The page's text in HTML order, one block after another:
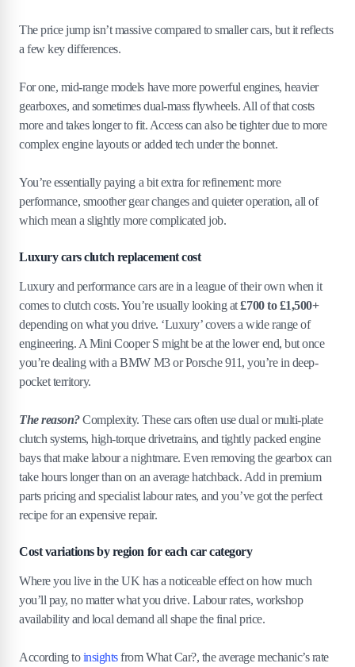
The price jump isn’t massive compared to smaller cars, but it reflects
a few key differences.
For one, mid-range models have more powerful engines, heavier
gearboxes, and sometimes dual-mass flywheels. All of that costs
more and takes longer to fit. Access can also be tighter due to more
complex engine layouts or added tech under the bonnet.
You’re essentially paying a bit extra for refinement: more
performance, smoother gear changes and quieter operation, all of
which mean a slightly more complicated job.
Luxury cars clutch replacement cost
Luxury and performance cars are in a league of their own when it
comes to clutch costs. You’re usually looking at£700 to £1,500+
depending on what you drive. ‘Luxury’ covers a wide range of
engineering. A Mini Cooper S might be at the lower end, but once
you’re dealing with a BMW M3 or Porsche 911, you’re in deep-
pocket territory.
The reason?Complexity. These cars often use dual or multi-plate
clutch systems, high-torque drivetrains, and tightly packed engine
bays that make labour a nightmare. Even removing the gearbox can
take hours longer than on an average hatchback. Add in premium
parts pricing and specialist labour rates, and you’ve got the perfect
recipe for an expensive repair.
Cost variations by region for each car category
Where you live in the UK has a noticeable effect on how much
you’ll pay, no matter what you drive. Labour rates, workshop
availability and local demand all shape the final price.
According toinsightsfrom What Car?, the average mechanic’s rate